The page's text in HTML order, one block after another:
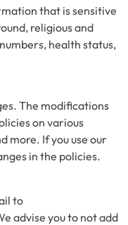
that is sensitive
religious and
health status,
The modifications
on various
more. If you use our
in the policies.
to
advise you to not add